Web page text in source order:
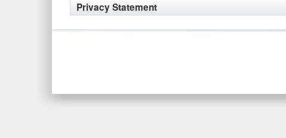
Privacy Statement